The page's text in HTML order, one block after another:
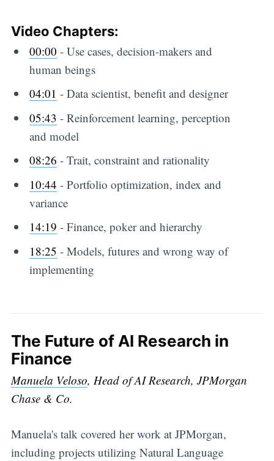
Video Chapters:
00:00 ​ - Use cases, decision-makers and
human beings
04:01 ​ - Data scientist, benefit and designer
05:43 ​ - Reinforcement learning, perception
and model
08:26 ​ - Trait, constraint and rationality
10:44 ​ - Portfolio optimization, index and
variance
14:19 ​ - Finance, poker and hierarchy
18:25 ​ - Models, futures and wrong way of
implementing
The Future of AI Research in
Finance
Manuela Veloso, Head of AI Research, JPMorgan
Chase & Co.
Manuela's talk covered her work at JPMorgan,
including projects utilizing Natural Language